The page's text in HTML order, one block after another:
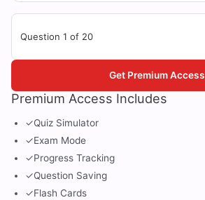
Question 1 of 20
Premium Access Includes
✓Quiz Simulator
✓Exam Mode
✓Progress Tracking
✓Question Saving
✓Flash Cards
Get Premium Access